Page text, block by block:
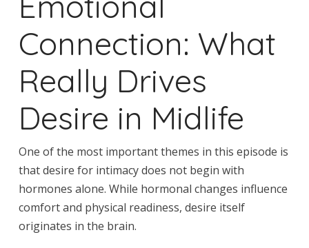
Connection: What
Really Drives
Desire in Midlife
One of the most important themes in this episode is
that desire for intimacy does not begin with
hormones alone. While hormonal changes influence
comfort and physical readiness, desire itself
originates in the brain.